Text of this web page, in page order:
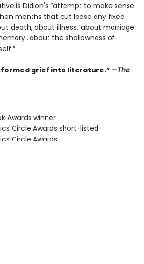
is Didion's “attempt to make sense
months that cut loose any fixed
death, about illness…about marriage
the shallowness of
grief into literature.” —The
Awards winner
Circle Awards short-listed
Circle Awards